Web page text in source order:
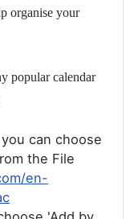
organise your
popular calendar
can choose
the File
en-